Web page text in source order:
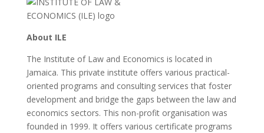
About ILE
The Institute of Law and Economics is located in
Jamaica. This private institute offers various practical-
oriented programs and consulting services that foster
development and bridge the gaps between the law and
economics sectors. This non-profit organisation was
founded in 1999. It offers various certificate programs